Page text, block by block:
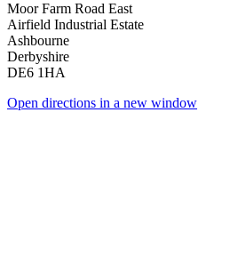
Moor Farm Road East
Airfield Industrial Estate
Ashbourne
Derbyshire
DE6 1HA
Open directions in a new window